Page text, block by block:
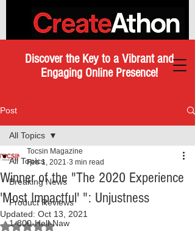
Discover the Key to a Vibrant and
Engaging Online Presence!
Post
All Topics
Breaking News
Product Reviews
1-800-Hell-Naw
All Topics
Winner of the "The 2020 Experience
'Most Impactful' ": Unjustness
Tocsin Magazine
Feb 1, 2021 3 min read
Updated: Oct 13, 2021
Rated NaN out of 5 stars.